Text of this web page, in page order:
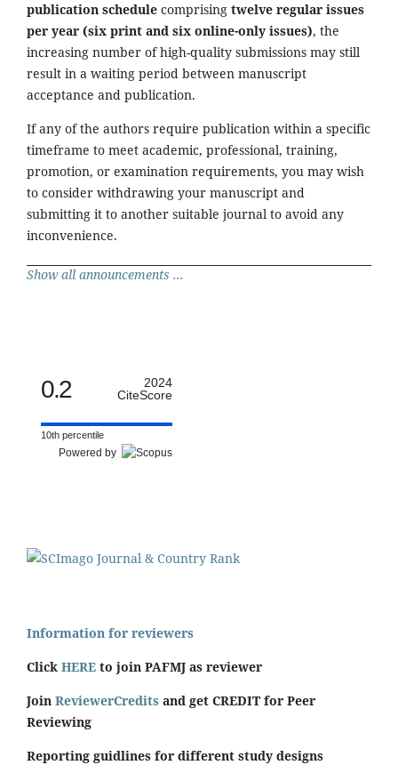
publication schedule comprising twelve regular issues
per year (six print and six online-only issues), the
increasing number of high-quality submissions may still
result in a waiting period between manuscript
acceptance and publication.
If any of the authors require publication within a specific
timeframe to meet academic, professional, training,
promotion, or examination requirements, you may wish
to consider withdrawing your manuscript and
submitting it to another suitable journal to avoid any
inconvenience.
Show all announcements ...
0.2
2024
CiteScore
10th percentile
Powered by
Information for reviewers
Click HERE to join PAFMJ as reviewer
Join ReviewerCredits and get CREDIT for Peer
Reviewing
Reporting guidlines for different study designs